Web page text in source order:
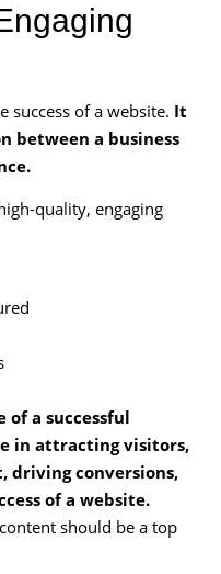
success of a website. It
between a business
quality, engaging
of a successful
in attracting visitors,
driving conversions,
of a website.
should be a top